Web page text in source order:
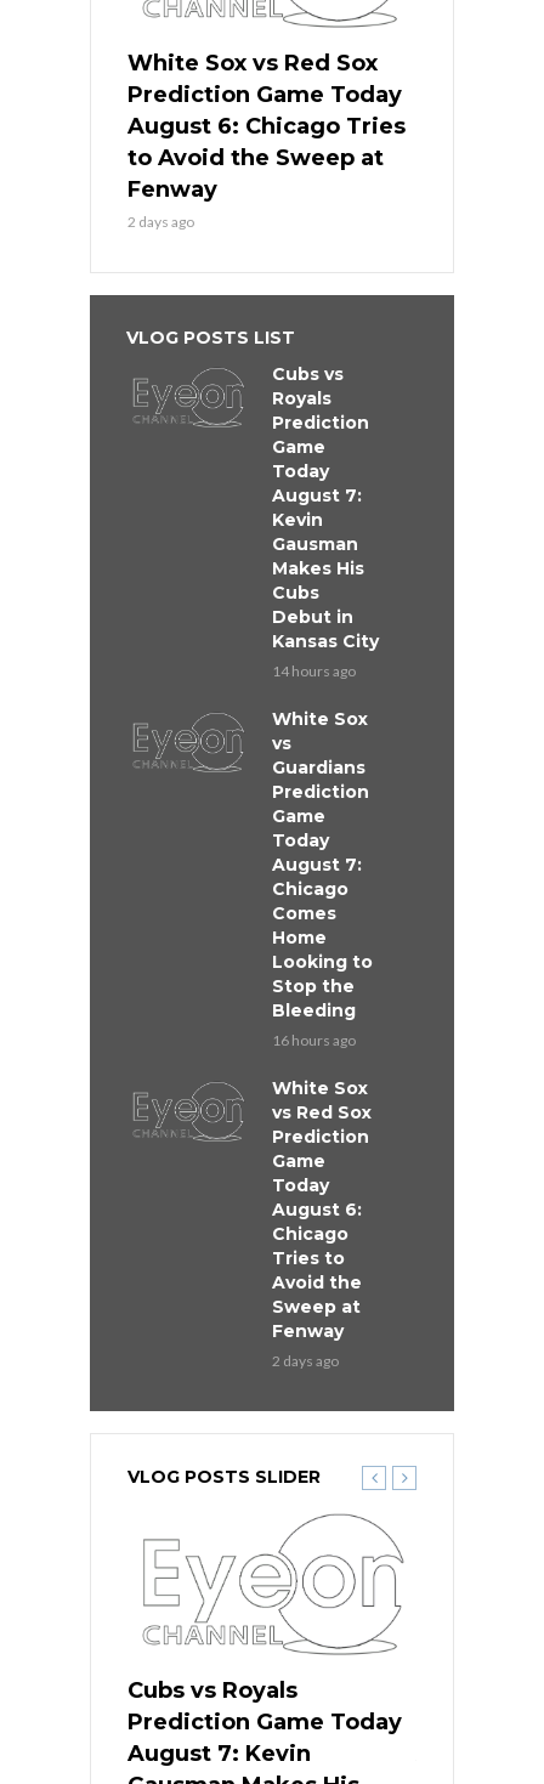
White Sox vs Red Sox
Prediction Game Today
August 6: Chicago Tries
to Avoid the Sweep at
Fenway
2 days ago
VLOG POSTS LIST
Cubs vs
Royals
Prediction
Game
Today
August 7:
Kevin
Gausman
Makes His
Cubs
Debut in
Kansas City
14 hours ago
White Sox
vs
Guardians
Prediction
Game
Today
August 7:
Chicago
Comes
Home
Looking to
Stop the
Bleeding
16 hours ago
White Sox
vs Red Sox
Prediction
Game
Today
August 6:
Chicago
Tries to
Avoid the
Sweep at
Fenway
2 days ago
VLOG POSTS SLIDER
Cubs vs Royals
Prediction Game Today
August 7: Kevin